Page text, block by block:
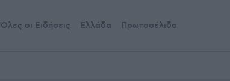
Όλες οι Ειδήσεις Ελλάδα Πρωτοσέλιδα